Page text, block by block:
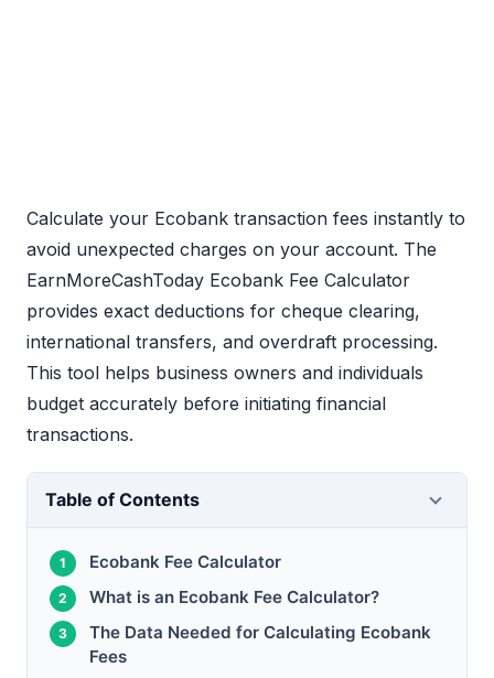
Calculate your Ecobank transaction fees instantly to
avoid unexpected charges on your account. The
EarnMoreCashToday Ecobank Fee Calculator
provides exact deductions for cheque clearing,
international transfers, and overdraft processing.
This tool helps business owners and individuals
budget accurately before initiating financial
transactions.
Table of Contents
Ecobank Fee Calculator
What is an Ecobank Fee Calculator?
The Data Needed for Calculating Ecobank
Fees